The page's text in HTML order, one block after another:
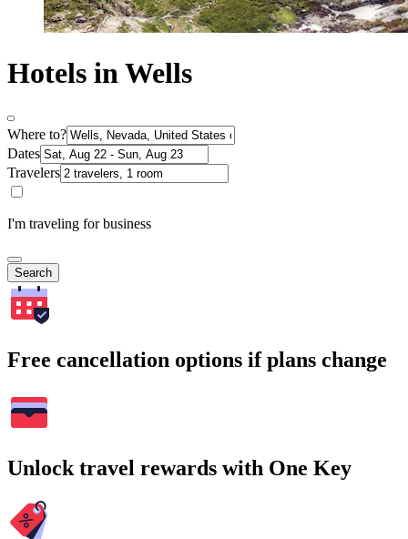
Hotels in Wells
Where to?
Dates
Travelers
I'm traveling for business
Search
Free cancellation options if plans change
Unlock travel rewards with One Key